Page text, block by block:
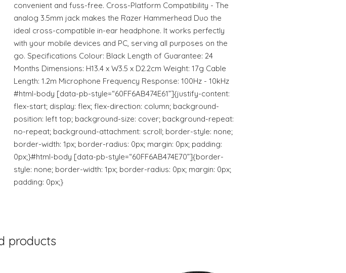
convenient and fuss-free. Cross-Platform Compatibility - The
analog 3.5mm jack makes the Razer Hammerhead Duo the
ideal cross-compatible in-ear headphone. It works perfectly
with your mobile devices and PC, serving all purposes on the
go. Specifications Colour: Black Length of Guarantee: 24
Months Dimensions: H13.4 x W3.5 x D2.2cm Weight: 17g Cable
Length: 1.2m Microphone Frequency Response: 100Hz - 10kHz
#html-body [data-pb-style=“60FF6AB474E61”]{justify-content:
flex-start; display: flex; flex-direction: column; background-
position: left top; background-size: cover; background-repeat:
no-repeat; background-attachment: scroll; border-style: none;
border-width: 1px; border-radius: 0px; margin: 0px; padding:
0px;}#html-body [data-pb-style=“60FF6AB474E70”]{border-
style: none; border-width: 1px; border-radius: 0px; margin: 0px;
padding: 0px;}
products